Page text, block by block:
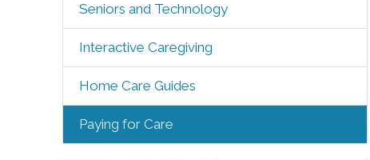
Seniors and Technology
Interactive Caregiving
Home Care Guides
Paying for Care